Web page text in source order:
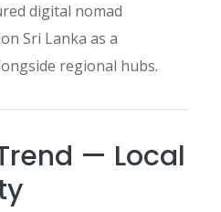
digital nomad
Sri Lanka as a
regional hubs.
— Local